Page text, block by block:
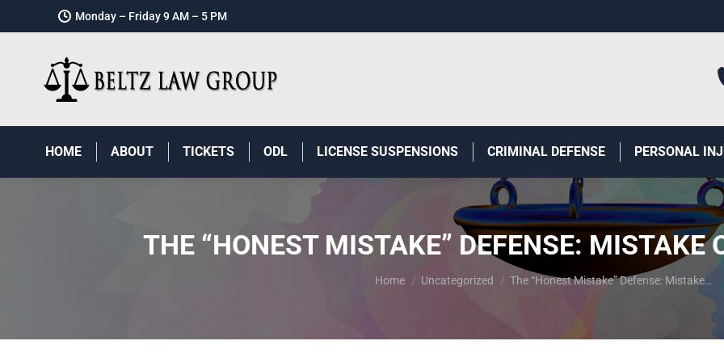
Monday – Friday 9 AM – 5 PM
HOME ABOUT TICKETS ODL LICENSE SUSPENSIONS CRIMINAL DEFENSE PERSONAL
THE “HONEST MISTAKE” DEFENSE: MISTAKE
You are here:
Home Uncategorized The “Honest Mistake” Defense: Mistake…